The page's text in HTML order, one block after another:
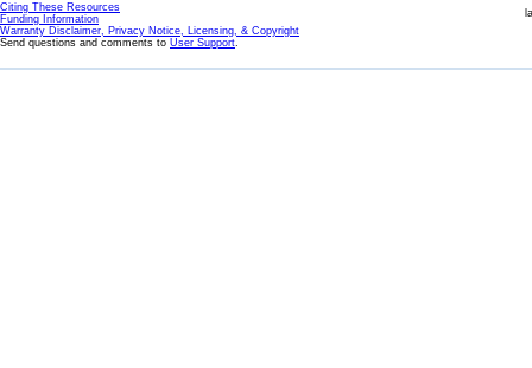
Citing These Resources
Funding Information
Warranty Disclaimer, Privacy Notice, Licensing, & Copyright
Send questions and comments to User Support.